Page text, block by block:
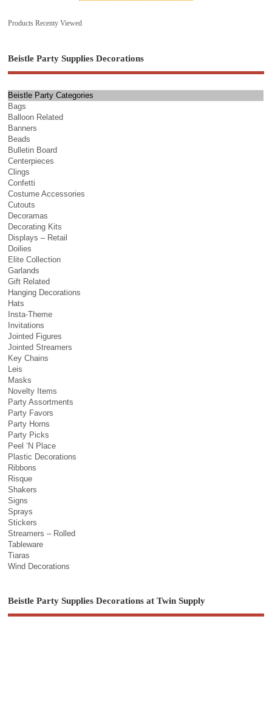
Products Recenty Viewed
Beistle Party Supplies Decorations
Beistle Party Categories
Bags
Balloon Related
Banners
Beads
Bulletin Board
Centerpieces
Clings
Confetti
Costume Accessories
Cutouts
Decoramas
Decorating Kits
Displays – Retail
Doilies
Elite Collection
Garlands
Gift Related
Hanging Decorations
Hats
Insta-Theme
Invitations
Jointed Figures
Jointed Streamers
Key Chains
Leis
Masks
Novelty Items
Party Assortments
Party Favors
Party Horns
Party Picks
Peel ‘N Place
Plastic Decorations
Ribbons
Risque
Shakers
Signs
Sprays
Stickers
Streamers – Rolled
Tableware
Tiaras
Wind Decorations
Beistle Party Supplies Decorations at Twin Supply